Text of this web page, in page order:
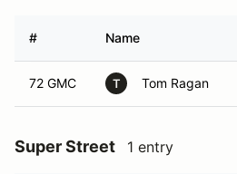
# Name
72 GMC T Tom Ragan
Super Street 1 entry